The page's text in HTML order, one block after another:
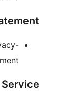
https://